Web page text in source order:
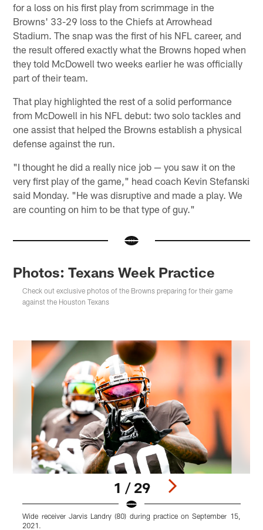
for a loss on his first play from scrimmage in the
Browns' 33-29 loss to the Chiefs at Arrowhead
Stadium. The snap was the first of his NFL career, and
the result offered exactly what the Browns hoped when
they told McDowell two weeks earlier he was officially
part of their team.
That play highlighted the rest of a solid performance
from McDowell in his NFL debut: two solo tackles and
one assist that helped the Browns establish a physical
defense against the run.
"I thought he did a really nice job — you saw it on the
very first play of the game," head coach Kevin Stefanski
said Monday. "He was disruptive and made a play. We
are counting on him to be that type of guy."
Photos: Texans Week Practice
Check out exclusive photos of the Browns preparing for their game
against the Houston Texans
1 / 29
Wide receiver Jarvis Landry (80) during practice on September 15,
2021.